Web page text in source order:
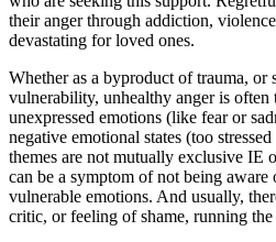
their anger through addiction,
devastating for loved ones.
Whether as a byproduct of trauma, or
vulnerability, unhealthy anger is
unexpressed emotions (like fear or
negative emotional states (too
themes are not mutually exclusive IE
can be a symptom of not being aware
vulnerable emotions. And usually,
critic, or feeling of shame, running